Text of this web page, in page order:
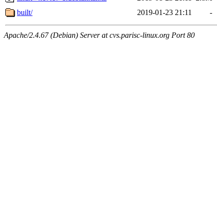
built/
2019-01-23 21:11 -
Apache/2.4.67 (Debian) Server at cvs.parisc-linux.org Port 80